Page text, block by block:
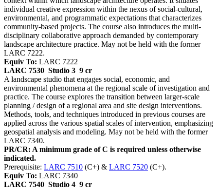
individual creative expression within the nexus of social-cultural,
environmental, and programmatic expectations that characterizes
community-based projects. The course also introduces the multi-
disciplinary collaborative approach demanded by contemporary
landscape architecture practice. May not be held with the former
LARC 7222.
Equiv To: LARC 7222
LARC 7530 Studio 3 9 cr
A landscape studio that engages social, economic, and
environmental phenomena at the regional scale of investigation and
practice. The course explores the transition between larger-scale
planning / design of a regional area and site design interventions.
Methods, tools, and techniques introduced in previous courses are
applied across the various spatial scales of intervention, emphasizing
geospatial analysis and modeling. May not be held with the former
LARC 7340.
PR/CR: A minimum grade of C is required unless otherwise
indicated.
Prerequisite: LARC 7510 (C+) & LARC 7520 (C+).
Equiv To: LARC 7340
LARC 7540 Studio 4 9 cr